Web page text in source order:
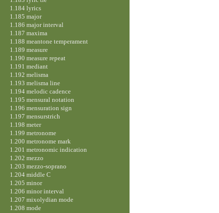
1.184 lyrics
1.185 major
1.186 major interval
1.187 maxima
1.188 meantone temperament
1.189 measure
1.190 measure repeat
1.191 mediant
1.192 melisma
1.193 melisma line
1.194 melodic cadence
1.195 mensural notation
1.196 mensuration sign
1.197 mensurstrich
1.198 meter
1.199 metronome
1.200 metronome mark
1.201 metronomic indication
1.202 mezzo
1.203 mezzo-soprano
1.204 middle C
1.205 minor
1.206 minor interval
1.207 mixolydian mode
1.208 mode